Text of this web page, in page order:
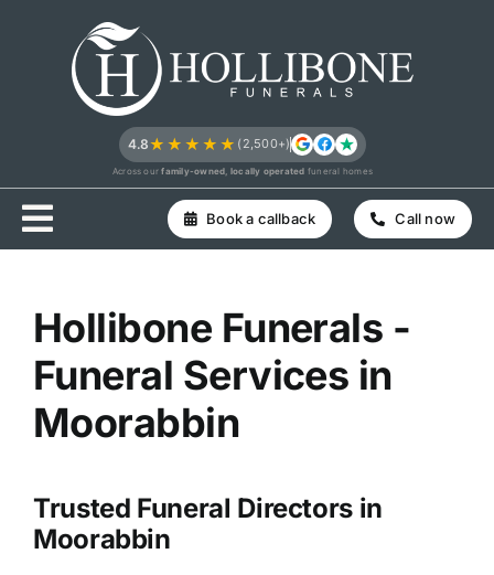
4.8★★★★★ (2,500+)
Across ourfamily-owned, locally operated funeral homes
Book a callback Call now
Hollibone Funerals -
Funeral Services in
Moorabbin
Trusted Funeral Directors in
Moorabbin